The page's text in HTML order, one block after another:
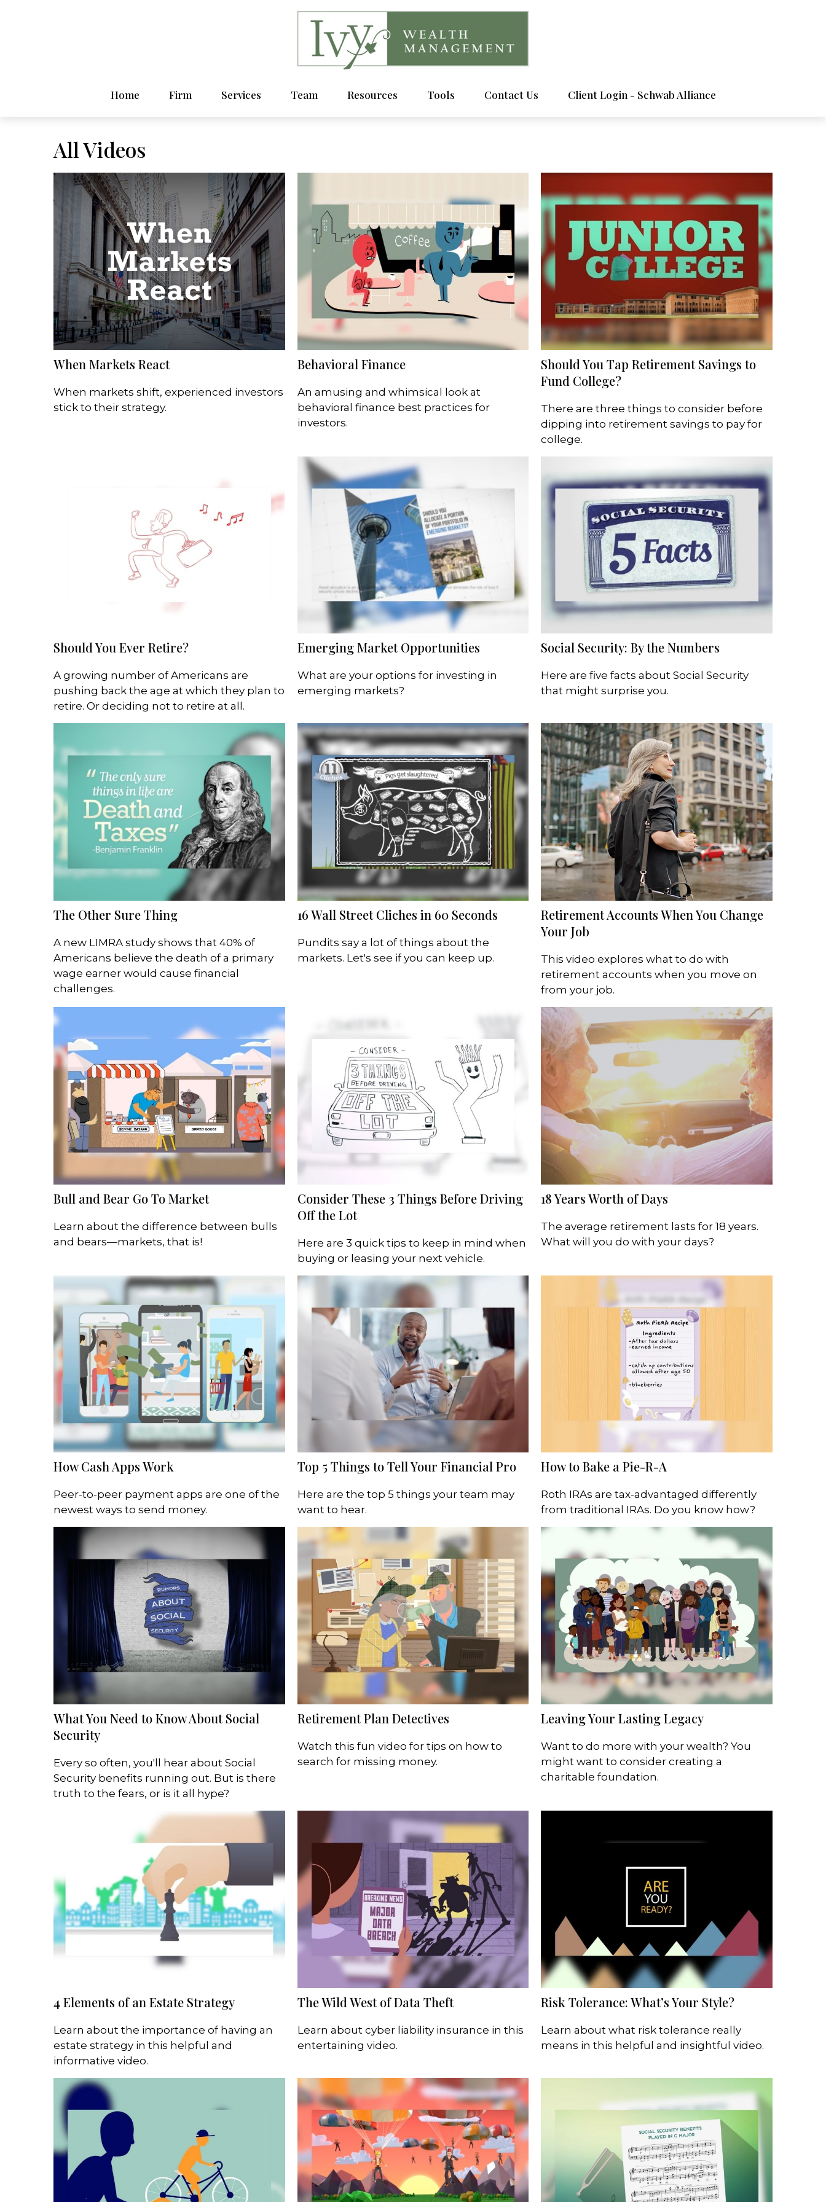
Home Firm Services Team Resources Tools Contact Us Client Login - Schwab Alliance
All Videos
When Markets React
When markets shift, experienced investors
stick to their strategy.
Behavioral Finance
An amusing and whimsical look at
behavioral finance best practices for
investors.
Should You Tap Retirement Savings to
Fund College?
There are three things to consider before
dipping into retirement savings to pay for
college.
Should You Ever Retire?
A growing number of Americans are
pushing back the age at which they plan to
retire. Or deciding not to retire at all.
Emerging Market Opportunities
What are your options for investing in
emerging markets?
Social Security: By the Numbers
Here are five facts about Social Security
that might surprise you.
The Other Sure Thing
A new LIMRA study shows that 40% of
Americans believe the death of a primary
wage earner would cause financial
challenges.
16 Wall Street Cliches in 60 Seconds
Pundits say a lot of things about the
markets. Let's see if you can keep up.
Retirement Accounts When You Change
Your Job
This video explores what to do with
retirement accounts when you move on
from your job.
Bull and Bear Go To Market
Learn about the difference between bulls
and bears—markets, that is!
Consider These 3 Things Before Driving
Off the Lot
Here are 3 quick tips to keep in mind when
buying or leasing your next vehicle.
18 Years Worth of Days
The average retirement lasts for 18 years.
What will you do with your days?
How Cash Apps Work
Peer-to-peer payment apps are one of the
newest ways to send money.
Top 5 Things to Tell Your Financial Pro
Here are the top 5 things your team may
want to hear.
How to Bake a Pie-R-A
Roth IRAs are tax-advantaged differently
from traditional IRAs. Do you know how?
What You Need to Know About Social
Security
Every so often, you'll hear about Social
Security benefits running out. But is there
truth to the fears, or is it all hype?
Retirement Plan Detectives
Watch this fun video for tips on how to
search for missing money.
Leaving Your Lasting Legacy
Want to do more with your wealth? You
might want to consider creating a
charitable foundation.
4 Elements of an Estate Strategy
Learn about the importance of having an
estate strategy in this helpful and
informative video.
The Wild West of Data Theft
Learn about cyber liability insurance in this
entertaining video.
Risk Tolerance: What’s Your Style?
Learn about what risk tolerance really
means in this helpful and insightful video.